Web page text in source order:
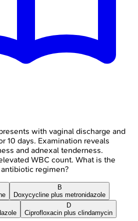
with vaginal discharge and
10 days. Examination reveals
and adnexal tenderness.
WBC count. What is the
regimen?
B
Doxycycline plus metronidazole
D
Ciprofloxacin plus clindamycin